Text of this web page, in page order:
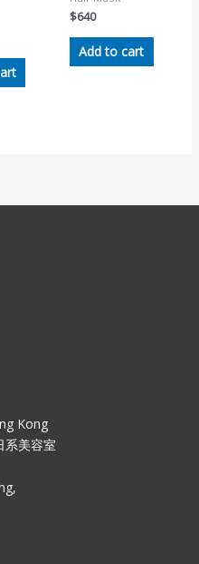
$640
Add to cart
Kong
系美容室